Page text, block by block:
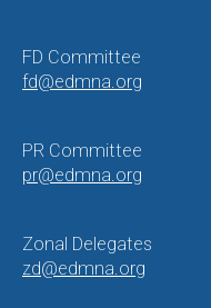
FD Committee
fd@edmna.org
PR Committee
pr@edmna.org
Zonal Delegates
zd@edmna.org